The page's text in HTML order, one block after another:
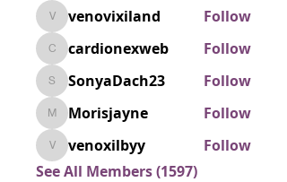
venovixiland
venovixiland Follow
cardionexweb
cardionexweb Follow
SonyaDach23
SonyaDach23 Follow
Morisjayne
Morisjayne Follow
venoxilbyy
venoxilbyy
Follow
See All Members (1597)